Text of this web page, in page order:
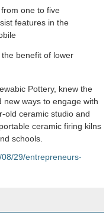
one to five
features in the
benefit of lower
Pottery, knew the
new ways to engage with
old ceramic studio and
ceramic firing kilns
schools.
29/entrepreneurs-